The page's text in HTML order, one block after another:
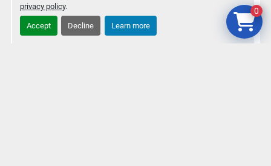
privacy policy.
Accept Decline Learn more
$2 0